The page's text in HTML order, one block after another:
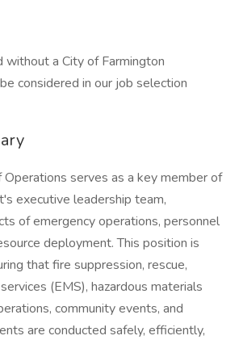
without a City of Farmington
considered in our job selection
serves as a key member of
executive leadership team,
of emergency operations, personnel
deployment. This position is
that fire suppression, rescue,
(EMS), hazardous materials
community events, and
are conducted safely, efficiently,